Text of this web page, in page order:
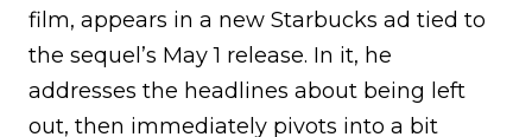
film, appears in a new Starbucks ad tied to
the sequel’s May 1 release. In it, he
addresses the headlines about being left
out, then immediately pivots into a bit